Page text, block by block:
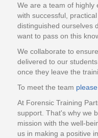
We are a team of highly
with successful,
distinguished ourselves
want to pass on this
We collaborate to
delivered to our
once they leave the
To meet the team
At Forensic Training
support. That's why we
mission with the well-
us in making a positive